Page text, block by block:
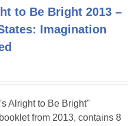
to Be Bright 2013 –
Imagination
Alright to Be Bright"
from 2013, contains 8